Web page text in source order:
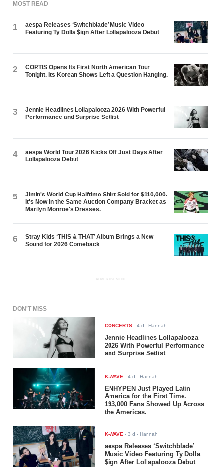
MOST READ
1
aespa Releases ‘Switchblade’ Music Video
Featuring Ty Dolla $ign After Lollapalooza Debut
2
CORTIS Opens Its First North American Tour
Tonight. Its Korean Shows Left a Question Hanging.
3
Jennie Headlines Lollapalooza 2026 With Powerful
Performance and Surprise Setlist
4
aespa World Tour 2026 Kicks Off Just Days After
Lollapalooza Debut
5
Jimin's World Cup Halftime Shirt Sold for $110,000.
It's Now in the Same Auction Company Bracket as
Marilyn Monroe's Dresses.
6
Stray Kids ‘THIS & THAT’ Album Brings a New
Sound for 2026 Comeback
ADVERTISEMENT
DON'T MISS
CONCERTS -4 d - Hannah
Jennie Headlines Lollapalooza
2026 With Powerful Performance
and Surprise Setlist
K-WAVE -4 d - Hannah
ENHYPEN Just Played Latin
America for the First Time.
193,000 Fans Showed Up Across
the Americas.
K-WAVE -3 d - Hannah
aespa Releases ‘Switchblade’
Music Video Featuring Ty Dolla
$ign After Lollapalooza Debut